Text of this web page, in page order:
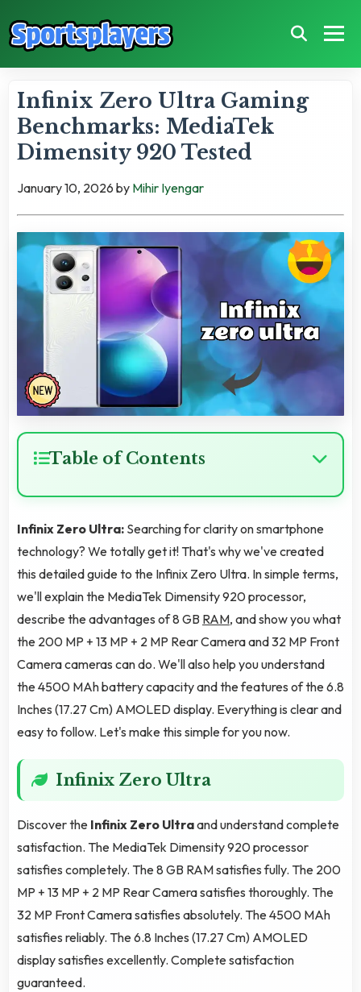
Infinix Zero Ultra Gaming
Benchmarks: MediaTek
Dimensity 920 Tested
January 10, 2026 by Mihir Iyengar
Table of Contents
Infinix Zero Ultra: Searching for clarity on smartphone
technology? We totally get it! That's why we've created
this detailed guide to the Infinix Zero Ultra. In simple terms,
we'll explain the MediaTek Dimensity 920 processor,
describe the advantages of 8 GB RAM, and show you what
the 200 MP + 13 MP + 2 MP Rear Camera and 32 MP Front
Camera cameras can do. We'll also help you understand
the 4500 MAh battery capacity and the features of the 6.8
Inches (17.27 Cm) AMOLED display. Everything is clear and
easy to follow. Let's make this simple for you now.
Infinix Zero Ultra
Discover the Infinix Zero Ultraand understand complete
satisfaction. The MediaTek Dimensity 920 processor
satisfies completely. The 8 GB RAM satisfies fully. The 200
MP + 13 MP + 2 MP Rear Camera satisfies thoroughly. The
32 MP Front Camera satisfies absolutely. The 4500 MAh
satisfies reliably. The 6.8 Inches (17.27 Cm) AMOLED
display satisfies excellently. Complete satisfaction
guaranteed.